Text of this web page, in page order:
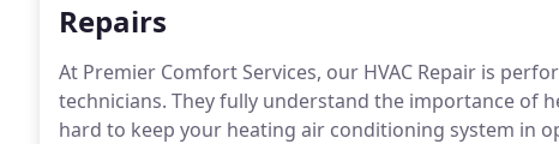
Repairs
At Premier Comfort Services, our HVAC Repair is
technicians. They fully understand the importance of
hard to keep your heating air conditioning system in